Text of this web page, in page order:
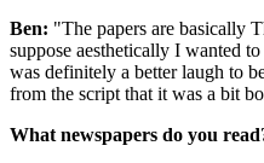
Ben: "The papers are basically
suppose aesthetically I wanted
was definitely a better laugh to
from the script that it was a bit
What newspapers do you